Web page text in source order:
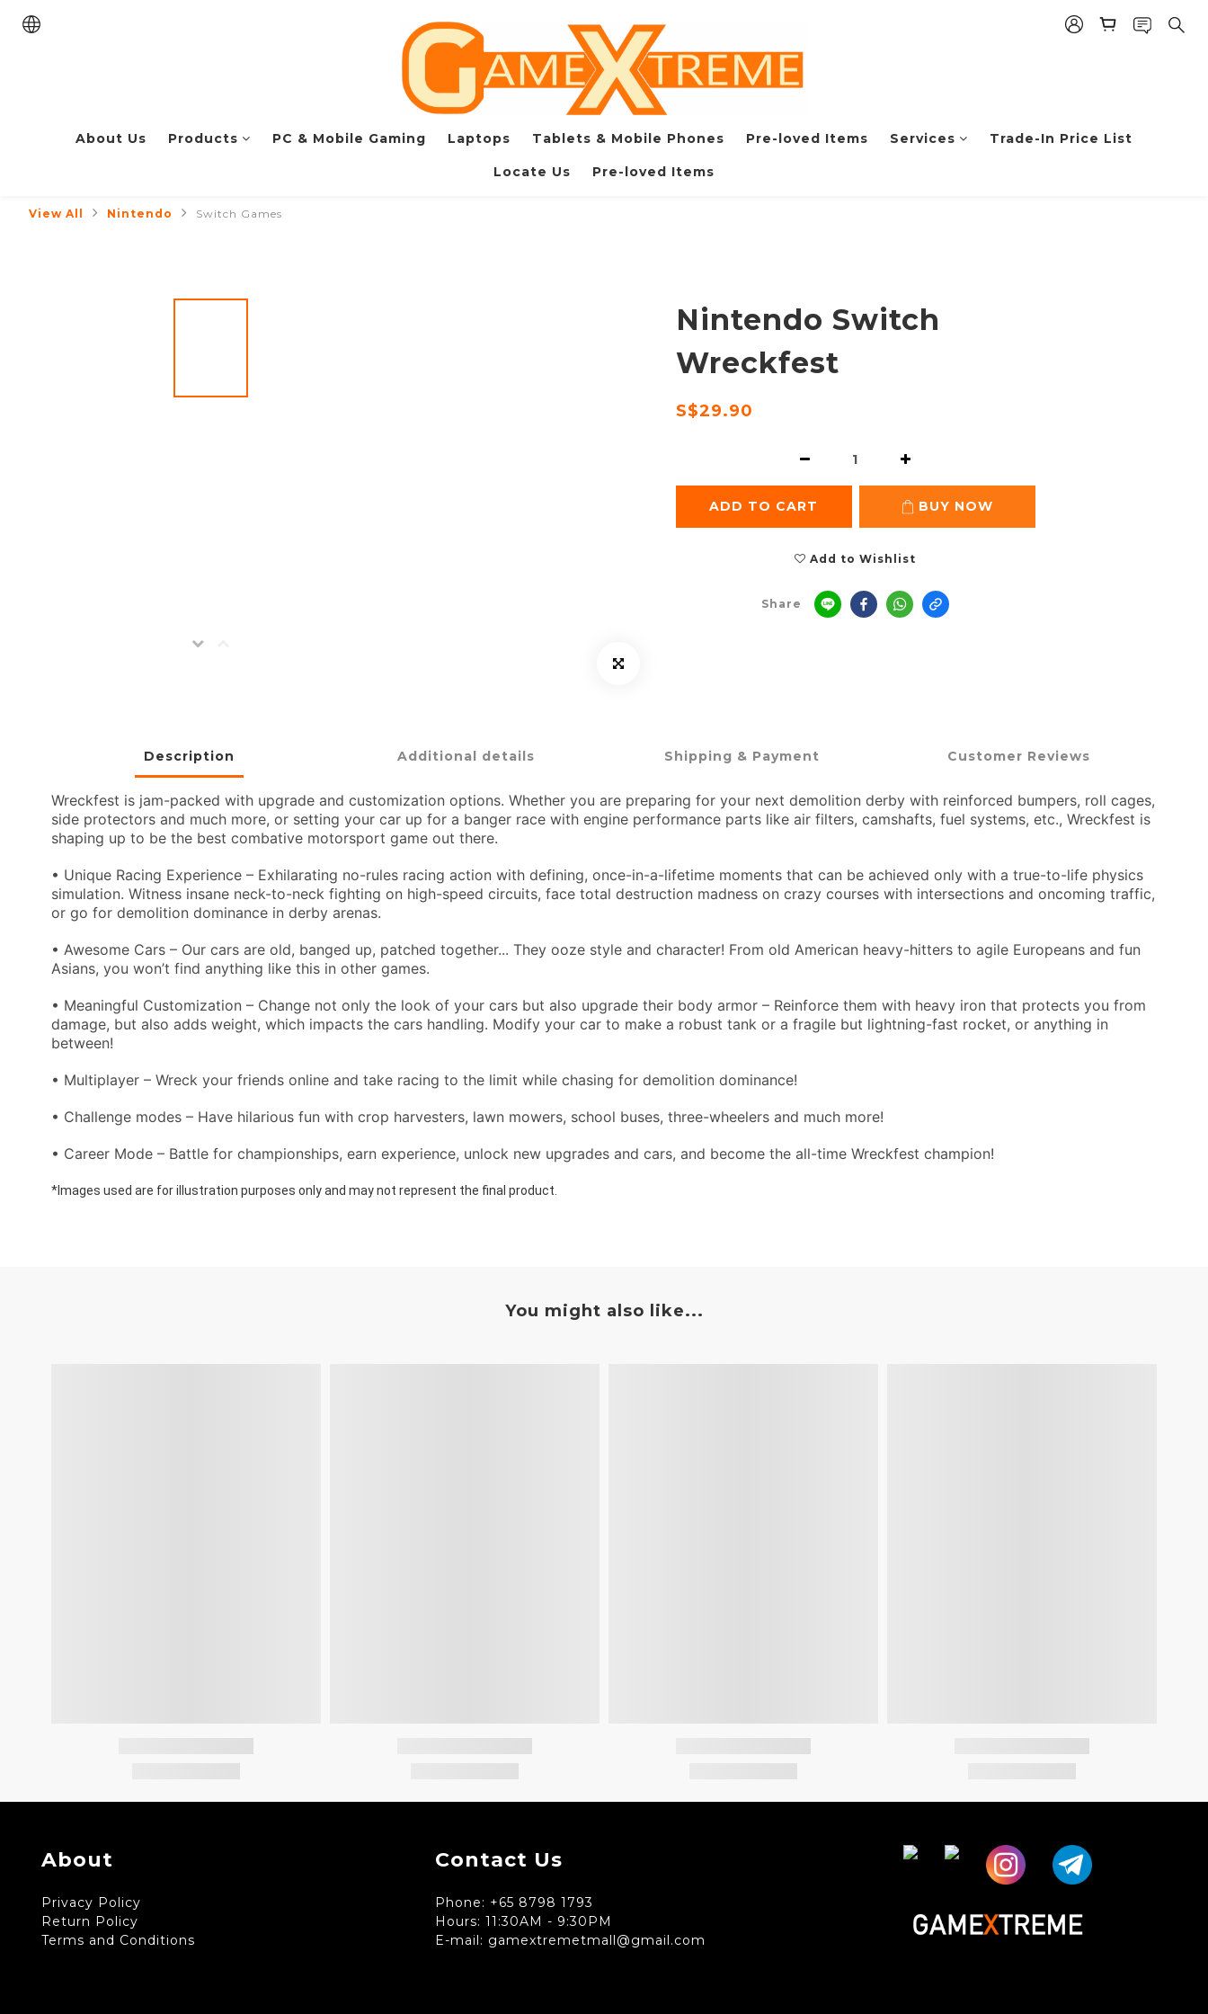
About Us Products PC & Mobile Gaming Laptops Tablets & Mobile Phones Pre-loved Items Services Trade-In Price List
Locate Us Pre-loved Items
View All Nintendo Switch Games
Nintendo Switch
Wreckfest
S$29.90
ADD TO CART BUY NOW
Add to Wishlist
Share
Description Additional details Shipping & Payment Customer Reviews
Wreckfest is jam-packed with upgrade and customization options. Whether you are preparing for your next demolition derby with reinforced bumpers, roll cages,
side protectors and much more, or setting your car up for a banger race with engine performance parts like air filters, camshafts, fuel systems, etc., Wreckfest is
shaping up to be the best combative motorsport game out there.
• Unique Racing Experience – Exhilarating no-rules racing action with defining, once-in-a-lifetime moments that can be achieved only with a true-to-life physics
simulation. Witness insane neck-to-neck fighting on high-speed circuits, face total destruction madness on crazy courses with intersections and oncoming traffic,
or go for demolition dominance in derby arenas.
• Awesome Cars – Our cars are old, banged up, patched together... They ooze style and character! From old American heavy-hitters to agile Europeans and fun
Asians, you won’t find anything like this in other games.
• Meaningful Customization – Change not only the look of your cars but also upgrade their body armor – Reinforce them with heavy iron that protects you from
damage, but also adds weight, which impacts the cars handling. Modify your car to make a robust tank or a fragile but lightning-fast rocket, or anything in
between!
• Multiplayer – Wreck your friends online and take racing to the limit while chasing for demolition dominance!
• Challenge modes – Have hilarious fun with crop harvesters, lawn mowers, school buses, three-wheelers and much more!
• Career Mode – Battle for championships, earn experience, unlock new upgrades and cars, and become the all-time Wreckfest champion!
*Images used are for illustration purposes only and may not represent the final product.
You might also like...
About
Privacy Policy
Return Policy
Terms and Conditions
Contact Us
Phone: +65 8798 1793
Hours: 11:30AM - 9:30PM
E-mail: gamextremetmall@gmail.com